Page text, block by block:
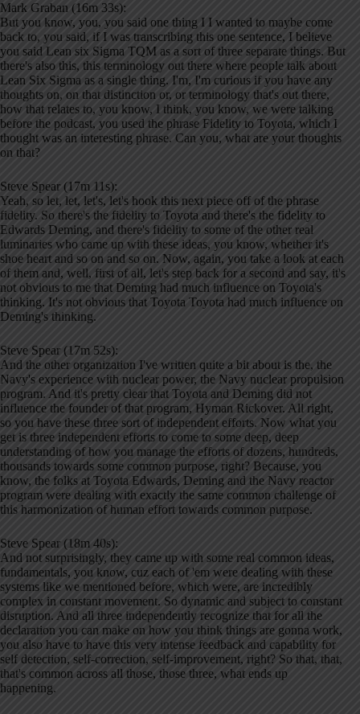
Mark Graban (16m 33s):
But you know, you, you said one thing I I wanted to maybe come
back to, you said, if I was transcribing this one sentence, I believe
you said Lean six Sigma TQM as a sort of three separate things. But
there's also this, this terminology out there where people talk about
Lean Six Sigma as a single thing. I'm, I'm curious if you have any
thoughts on, on that distinction or, or terminology that's out there,
how that relates to, you know, I think, you know, we were talking
before the podcast, you used the phrase Fidelity to Toyota, which I
thought was an interesting phrase. Can you, what are your thoughts
on that?
Steve Spear (17m 11s):
Yeah, so let, let, let's, let's hook this next piece off of the phrase
fidelity. So there's the fidelity to Toyota and there's the fidelity to
Edwards Deming, and there's fidelity to some of the other real
luminaries who came up with these ideas, you know, whether it's
shoe heart and so on and so on. Now, again, you take a look at each
of them and, well, first of all, let's step back for a second and say, it's
not obvious to me that Deming had much influence on Toyota's
thinking. It's not obvious that Toyota Toyota had much influence on
Deming's thinking.
Steve Spear (17m 52s):
And the other organization I've written quite a bit about is the, the
Navy's experience with nuclear power, the Navy nuclear propulsion
program. And it's pretty clear that Toyota and Deming did not
influence the founder of that program, Hyman Rickover. All right,
so you have these three sort of independent efforts. Now what you
get is three independent efforts to come to some deep, deep
understanding of how you manage the efforts of dozens, hundreds,
thousands towards some common purpose, right? Because, you
know, the folks at Toyota Edwards, Deming and the Navy reactor
program were dealing with exactly the same common challenge of
this harmonization of human effort towards common purpose.
Steve Spear (18m 40s):
And not surprisingly, they came up with some real common ideas,
fundamentals, you know, cuz each of 'em were dealing with these
systems like we mentioned before, which were, are incredibly
complex in constant movement. So dynamic and subject to constant
disruption. And all three independently recognize that for all the
declaration you can make on how you think things are gonna work,
you also have to have this very intense feedback and capability for
self detection, self-correction, self-improvement, right? So that, that,
that's common across all those, those three, what ends up
happening.